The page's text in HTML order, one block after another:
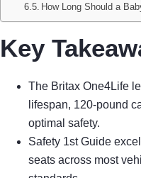
How Long Should a
Key
The Britax One4Life
lifespan, 120-pound
optimal safety.
Safety 1st Guide
seats across most